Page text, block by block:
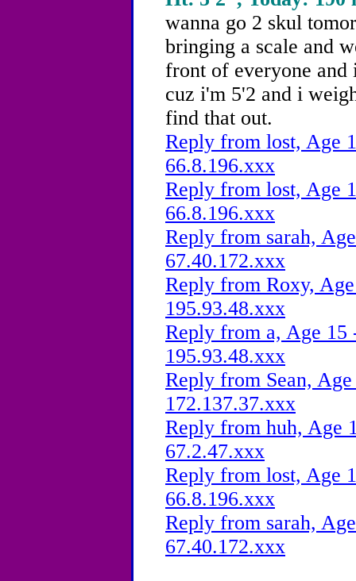
wanna go 2 skul
bringing a scale and
front of everyone and
cuz i'm 5'2 and i
find that out.
Reply from lost, Age
66.8.196.xxx
Reply from lost, Age
66.8.196.xxx
Reply from sarah,
67.40.172.xxx
Reply from Roxy,
195.93.48.xxx
Reply from a, Age
195.93.48.xxx
Reply from Sean,
172.137.37.xxx
Reply from huh, Age
67.2.47.xxx
Reply from lost, Age
66.8.196.xxx
Reply from sarah,
67.40.172.xxx